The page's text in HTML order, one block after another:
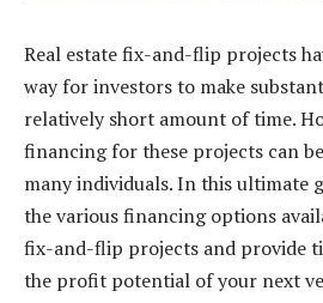
Real estate fix-and-flip projects
way for investors to make
relatively short amount of time.
financing for these projects can
many individuals. In this ultimate
the various financing options
fix-and-flip projects and provide
the profit potential of your next